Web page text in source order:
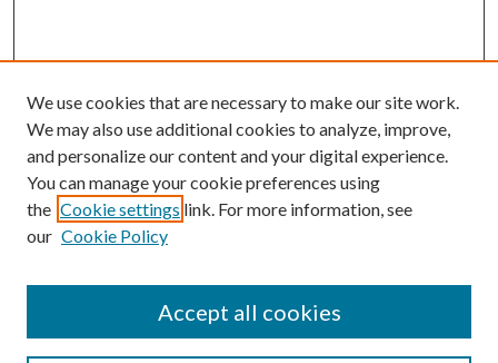
Enter search terms:
Select context to search:
We use cookies that are necessary to make our site work.
We may also use additional cookies to analyze, improve,
and personalize our content and your digital experience.
You can manage your cookie preferences using
the Cookie settings link. For more information, see
our Cookie Policy
Accept all cookies